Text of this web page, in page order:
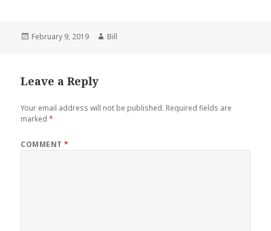
Posted
February 9, 2019 Author
Bill
Leave a Reply
Your email address will not be published. Required fields are
marked*
COMMENT*